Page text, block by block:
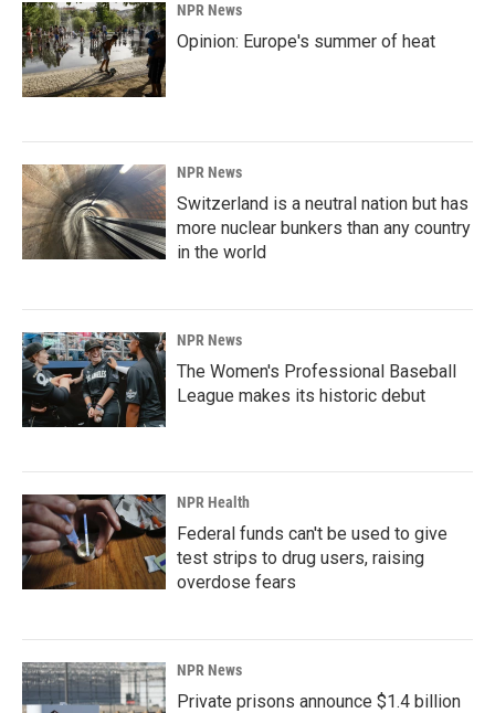
NPR News
Opinion: Europe's summer of heat
NPR News
Switzerland is a neutral nation but has
more nuclear bunkers than any country
in the world
NPR News
The Women's Professional Baseball
League makes its historic debut
NPR Health
Federal funds can't be used to give
test strips to drug users, raising
overdose fears
NPR News
Private prisons announce $1.4 billion